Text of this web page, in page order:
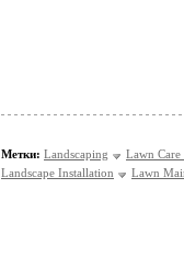
Метки: Landscaping
Lawn Care
Landscape Installation
Lawn